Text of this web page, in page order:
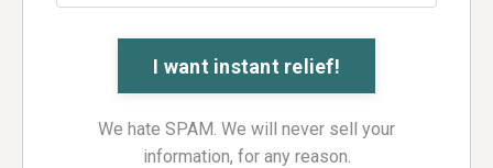
We hate SPAM. We will never sell your
information, for any reason.